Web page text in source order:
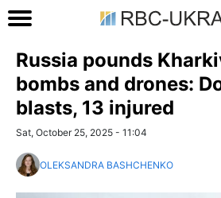
Russia pounds
bombs and drones:
blasts, 13 injured
Sat, October 25, 2025 - 11:04
OLEKSANDRA BASHCHENKO